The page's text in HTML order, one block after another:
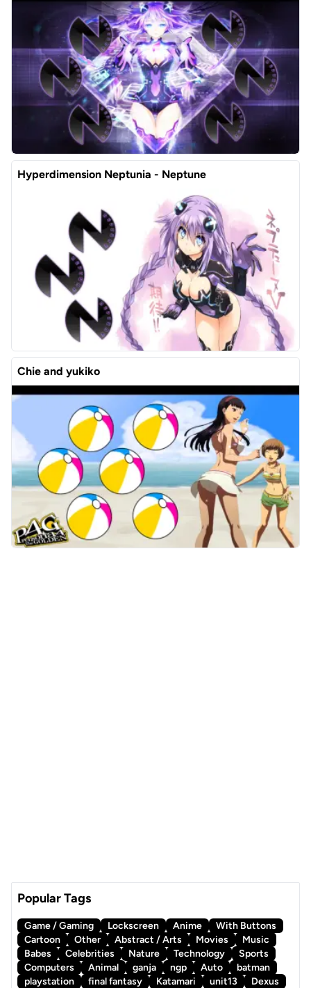
Hyperdimension Neptunia - Neptune
Chie and yukiko
Popular Tags
Game / Gaming Lockscreen Anime
With Buttons
Cartoon
Other Abstract / Arts Movies
Music
Babes
Celebrities Nature Technology
Sports
Computers
Animal ganja ngp Auto
batman
playstation
final fantasy Katamari unit13 Dexus